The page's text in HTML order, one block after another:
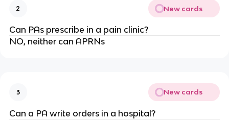
2 New cards
Can PAs prescribe in a pain clinic?
NO, neither can APRNs
3 New cards
Can a PA write orders in a hospital?